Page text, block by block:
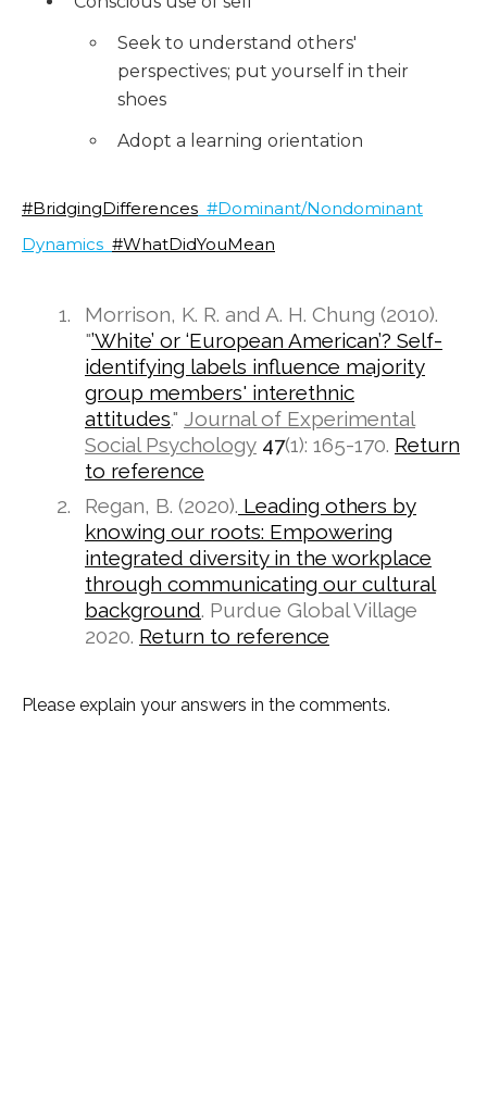
Seek to understand others'
perspectives; put yourself in their
shoes
Adopt a learning orientation
#BridgingDifferences #Dominant/Nondominant
Dynamics #WhatDidYouMean
Morrison, K. R. and A. H. Chung (2010).
"’White’ or ‘European American’? Self-
identifying labels influence majority
group members' interethnic
attitudes." Journal of Experimental
Social Psychology 47(1): 165-170. Return
to reference
Regan, B. (2020). Leading others by
knowing our roots: Empowering
integrated diversity in the workplace
through communicating our cultural
background. Purdue Global Village
2020. Return to reference
Please explain your answers in the comments.